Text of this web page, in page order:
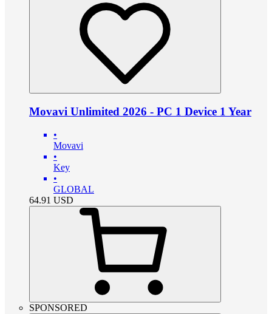
Movavi Unlimited 2026 - PC 1 Device 1 Year
•
Movavi
•
Key
•
GLOBAL
64.91 USD
SPONSORED